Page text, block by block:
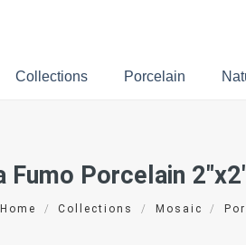
Collections Porcelain
Fumo Porcelain
Home / Collections / Mosaic /